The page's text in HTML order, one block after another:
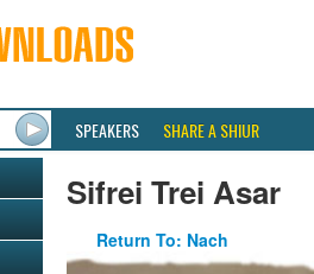
SPEAKERS SHARE A SHIUR
Sifrei Trei Asar
Return To: Nach